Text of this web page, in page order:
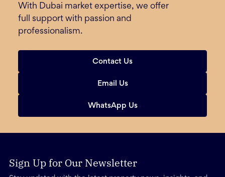
With Dubai market expertise, we offer
full support with passion and
professionalism.
Contact Us
Email Us
WhatsApp Us
Sign Up for Our Newsletter